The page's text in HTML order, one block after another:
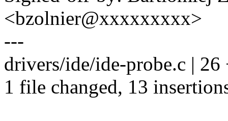
<bzolnier@xxxxxxxxx>
---
drivers/ide/ide-probe.c |
1 file changed, 13